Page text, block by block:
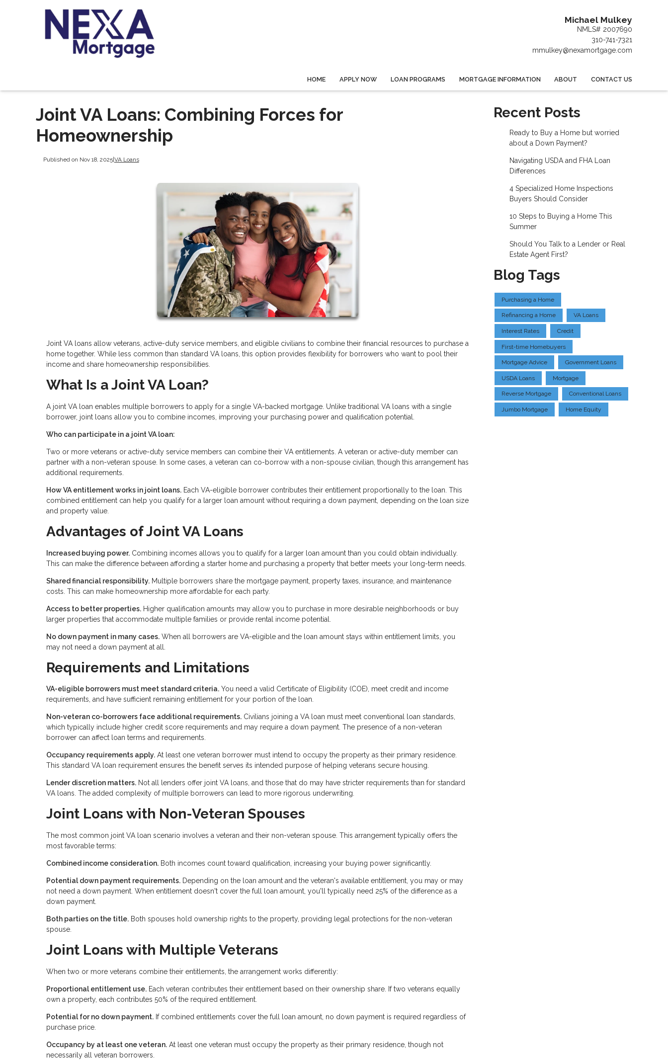
Michael Mulkey
NMLS# 2007690
310-741-7321
mmulkey@nexamortgage.com
HOME APPLY NOW LOAN PROGRAMS MORTGAGE INFORMATION ABOUT CONTACT US
Joint VA Loans: Combining Forces for
Homeownership
Published on Nov 18, 2025| VA Loans
Joint VA loans allow veterans, active-duty service members, and eligible civilians to combine their financial resources to purchase a
home together. While less common than standard VA loans, this option provides flexibility for borrowers who want to pool their
income and share homeownership responsibilities.
What Is a Joint VA Loan?
A joint VA loan enables multiple borrowers to apply for a single VA-backed mortgage. Unlike traditional VA loans with a single
borrower, joint loans allow you to combine incomes, improving your purchasing power and qualification potential.
Who can participate in a joint VA loan:
Two or more veterans or active-duty service members can combine their VA entitlements. A veteran or active-duty member can
partner with a non-veteran spouse. In some cases, a veteran can co-borrow with a non-spouse civilian, though this arrangement has
additional requirements.
How VA entitlement works in joint loans. Each VA-eligible borrower contributes their entitlement proportionally to the loan. This
combined entitlement can help you qualify for a larger loan amount without requiring a down payment, depending on the loan size
and property value.
Advantages of Joint VA Loans
Increased buying power. Combining incomes allows you to qualify for a larger loan amount than you could obtain individually.
This can make the difference between affording a starter home and purchasing a property that better meets your long-term needs.
Shared financial responsibility. Multiple borrowers share the mortgage payment, property taxes, insurance, and maintenance
costs. This can make homeownership more affordable for each party.
Access to better properties. Higher qualification amounts may allow you to purchase in more desirable neighborhoods or buy
larger properties that accommodate multiple families or provide rental income potential.
No down payment in many cases. When all borrowers are VA-eligible and the loan amount stays within entitlement limits, you
may not need a down payment at all.
Requirements and Limitations
VA-eligible borrowers must meet standard criteria. You need a valid Certificate of Eligibility (COE), meet credit and income
requirements, and have sufficient remaining entitlement for your portion of the loan.
Non-veteran co-borrowers face additional requirements. Civilians joining a VA loan must meet conventional loan standards,
which typically include higher credit score requirements and may require a down payment. The presence of a non-veteran
borrower can affect loan terms and requirements.
Occupancy requirements apply. At least one veteran borrower must intend to occupy the property as their primary residence.
This standard VA loan requirement ensures the benefit serves its intended purpose of helping veterans secure housing.
Lender discretion matters. Not all lenders offer joint VA loans, and those that do may have stricter requirements than for standard
VA loans. The added complexity of multiple borrowers can lead to more rigorous underwriting.
Joint Loans with Non-Veteran Spouses
The most common joint VA loan scenario involves a veteran and their non-veteran spouse. This arrangement typically offers the
most favorable terms:
Combined income consideration. Both incomes count toward qualification, increasing your buying power significantly.
Potential down payment requirements. Depending on the loan amount and the veteran's available entitlement, you may or may
not need a down payment. When entitlement doesn't cover the full loan amount, you'll typically need 25% of the difference as a
down payment.
Both parties on the title. Both spouses hold ownership rights to the property, providing legal protections for the non-veteran
spouse.
Joint Loans with Multiple Veterans
When two or more veterans combine their entitlements, the arrangement works differently:
Proportional entitlement use. Each veteran contributes their entitlement based on their ownership share. If two veterans equally
own a property, each contributes 50% of the required entitlement.
Potential for no down payment. If combined entitlements cover the full loan amount, no down payment is required regardless of
purchase price.
Occupancy by at least one veteran. At least one veteran must occupy the property as their primary residence, though not
necessarily all veteran borrowers.
Recent Posts
Ready to Buy a Home but worried
about a Down Payment?
Navigating USDA and FHA Loan
Differences
4 Specialized Home Inspections
Buyers Should Consider
10 Steps to Buying a Home This
Summer
Should You Talk to a Lender or Real
Estate Agent First?
Blog Tags
Purchasing a Home
Refinancing a Home VA Loans
Interest Rates Credit
First-time Homebuyers
Mortgage Advice Government Loans
USDA Loans Mortgage
Reverse Mortgage Conventional Loans
Jumbo Mortgage Home Equity